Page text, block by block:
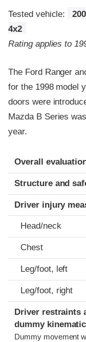
Tested vehicle:
4x2
Rating applies to
The Ford Ranger
for the 1998 model
doors were
Mazda B Series
year.
Evaluation criteria
Rating
Overall
Structure and
Driver injury
Head/neck
Chest
Leg/foot, left
Leg/foot, right
Driver restraints
dummy
Dummy movement